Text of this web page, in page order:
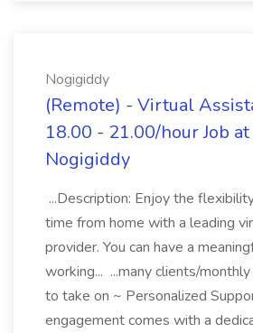
Nogigiddy
(Remote) - Virtual
18.00 - 21.00/hour Job at
Nogigiddy
...Description: Enjoy the
time from home with a leading
provider. You can have a
working... ...many clients/
to take on ~ Personalized
engagement comes with a